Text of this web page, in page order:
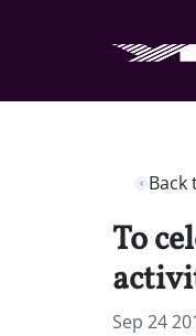
Back
To
Sep 24